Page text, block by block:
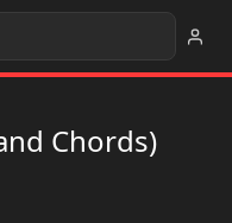
Chords)